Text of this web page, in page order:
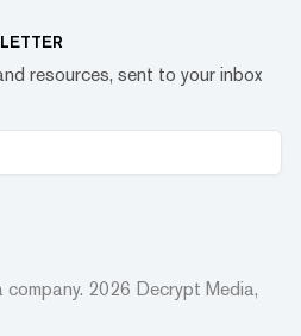
resources, sent to your inbox
2026 Decrypt Media,